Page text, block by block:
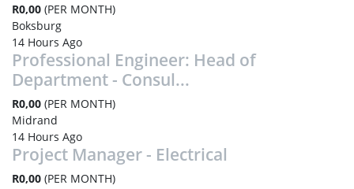
R0,00 (PER MONTH)
Boksburg
14 Hours Ago
Professional Engineer: Head of
Department - Consul...
R0,00 (PER MONTH)
Midrand
14 Hours Ago
Project Manager - Electrical
R0,00 (PER MONTH)